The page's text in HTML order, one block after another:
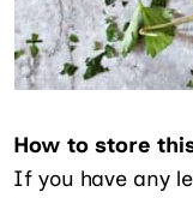
How to store
If you have any